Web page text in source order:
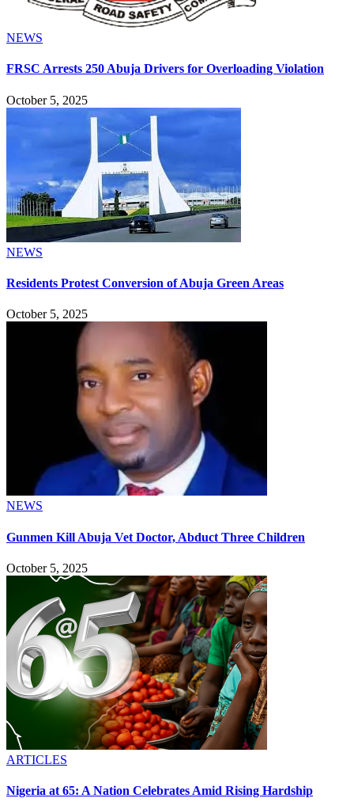
NEWS
FRSC Arrests 250 Abuja Drivers for Overloading Violation
October 5, 2025
NEWS
Residents Protest Conversion of Abuja Green Areas
October 5, 2025
NEWS
Gunmen Kill Abuja Vet Doctor, Abduct Three Children
October 5, 2025
ARTICLES
Nigeria at 65: A Nation Celebrates Amid Rising Hardship